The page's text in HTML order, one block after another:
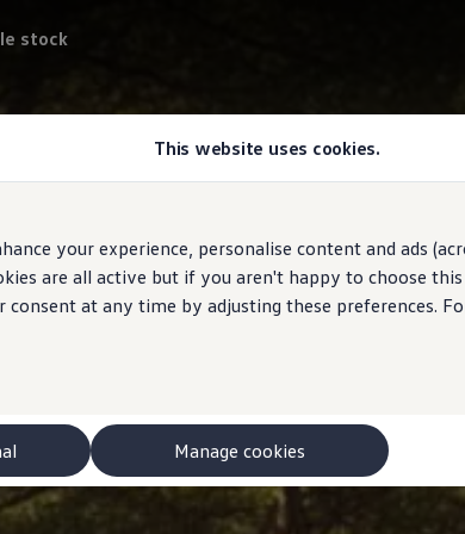
This website uses cookies.
your experience, personalise content and ads
are all active but if you aren't happy to choose
at any time by adjusting these preferences.
Manage cookies
stock